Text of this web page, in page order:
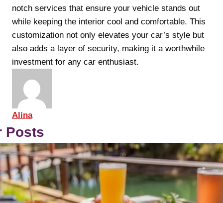
notch services that ensure your vehicle stands out
while keeping the interior cool and comfortable. This
customization not only elevates your car’s style but
also adds a layer of security, making it a worthwhile
investment for any car enthusiast.
Alina
Posts